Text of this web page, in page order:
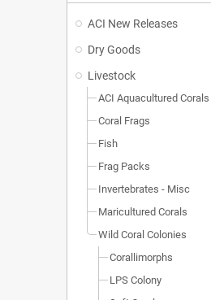
ACI New Releases
Dry Goods
Livestock
ACI Aquacultured Corals
Coral Frags
Fish
Frag Packs
Invertebrates - Misc
Maricultured Corals
Wild Coral Colonies
Corallimorphs
LPS Colony